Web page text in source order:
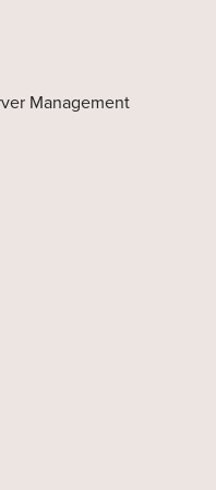
Management